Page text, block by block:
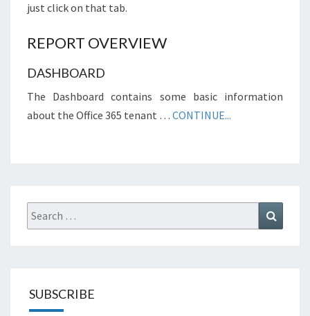
just click on that tab.
REPORT OVERVIEW
DASHBOARD
The Dashboard contains some basic information
about the Office 365 tenant … CONTINUE...
Search
for:
SUBSCRIBE